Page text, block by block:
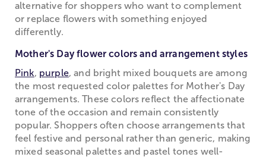
alternative for shoppers who want to complement
or replace flowers with something enjoyed
differently.
Mother's Day flower colors and arrangement styles
Pink, purple, and bright mixed bouquets are among
the most requested color palettes for Mother's Day
arrangements. These colors reflect the affectionate
tone of the occasion and remain consistently
popular. Shoppers often choose arrangements that
feel festive and personal rather than generic, making
mixed seasonal palettes and pastel tones well-